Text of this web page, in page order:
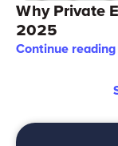
Why Private
2025
Continue reading